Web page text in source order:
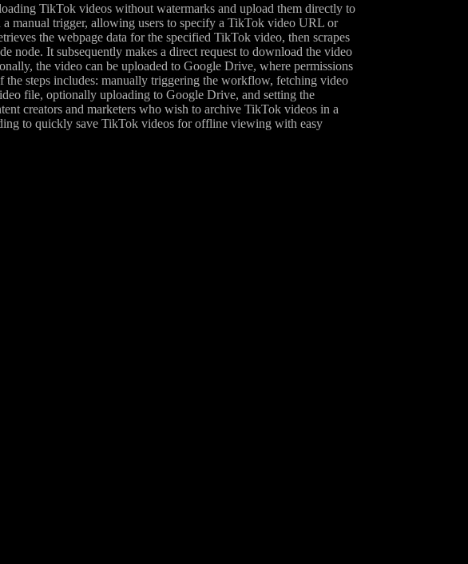
TikTok videos without watermarks and upload them directly to
manual trigger, allowing users to specify a TikTok video URL or
the webpage data for the specified TikTok video, then scrapes
node. It subsequently makes a direct request to download the video
the video can be uploaded to Google Drive, where permissions
steps includes: manually triggering the workflow, fetching video
file, optionally uploading to Google Drive, and setting the
creators and marketers who wish to archive TikTok videos in a
to quickly save TikTok videos for offline viewing with easy